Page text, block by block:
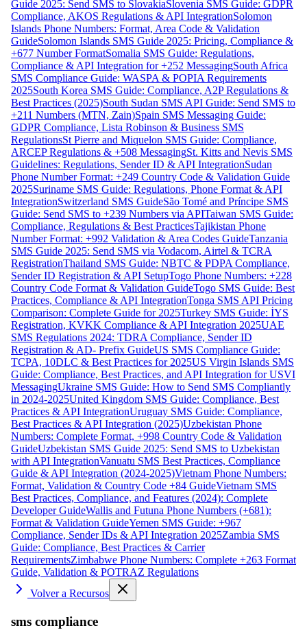
Guide 2025: Send SMS to SlovakiaSlovenia SMS Guide: GDPR
Compliance, AKOS Regulations & API IntegrationSolomon
Islands Phone Numbers: Format, Area Code & Validation
GuideSolomon Islands SMS Guide 2025: Pricing, Compliance &
+677 Number FormatSomalia SMS Guide: Regulations,
Compliance & API Integration for +252 MessagingSouth Africa
SMS Compliance Guide: WASPA & POPIA Requirements
2025South Korea SMS Guide: Compliance, A2P Regulations &
Best Practices (2025)South Sudan SMS API Guide: Send SMS to
+211 Numbers (MTN, Zain)Spain SMS Messaging Guide:
GDPR Compliance, Lista Robinson & Business SMS
RegulationsSt Pierre and Miquelon SMS Guide: Compliance,
ARCEP Regulations & +508 MessagingSt. Kitts and Nevis SMS
Guidelines: Regulations, Sender ID & API IntegrationSudan
Phone Number Format: +249 Country Code & Validation Guide
2025Suriname SMS Guide: Regulations, Phone Format & API
IntegrationSwitzerland SMS GuideSão Tomé and Príncipe SMS
Guide: Send SMS to +239 Numbers via APITaiwan SMS Guide:
Compliance, Regulations & Best PracticesTajikistan Phone
Number Format: +992 Validation & Area Codes GuideTanzania
SMS Guide 2025: Send SMS via Vodacom, Airtel & TCRA
RegistrationThailand SMS Guide: NBTC & PDPA Compliance,
Sender ID Registration & API SetupTogo Phone Numbers: +228
Country Code Format & Validation GuideTogo SMS Guide: Best
Practices, Compliance & API IntegrationTonga SMS API Pricing
Comparison: Complete Guide for 2025Turkey SMS Guide: İYS
Registration, KVKK Compliance & API Integration 2025UAE
SMS Regulations 2024: TDRA Compliance, Sender ID
Registration & AD- Prefix GuideUS SMS Compliance Guide:
TCPA, 10DLC & Best Practices for 2025US Virgin Islands SMS
Guide: Compliance, Best Practices, and API Integration for USVI
MessagingUkraine SMS Guide: How to Send SMS Compliantly
in 2024-2025United Kingdom SMS Guide: Compliance, Best
Practices & API IntegrationUruguay SMS Guide: Compliance,
Best Practices & API Integration (2025)Uzbekistan Phone
Numbers: Complete Format, +998 Country Code & Validation
GuideUzbekistan SMS Guide 2025: Send SMS to Uzbekistan
with API IntegrationVanuatu SMS Best Practices, Compliance
Guide & API Integration (2024-2025)Vietnam Phone Numbers:
Format, Validation & Country Code +84 GuideVietnam SMS
Best Practices, Compliance, and Features (2024): Complete
Developer GuideWallis and Futuna Phone Numbers (+681):
Format & Validation GuideYemen SMS Guide: +967
Compliance, Sender IDs & API Integration 2025Zambia SMS
Guide: Compliance, Best Practices & Carrier
RequirementsZimbabwe Phone Numbers: Complete +263 Format
Guide, Validation & POTRAZ Regulations
Volver a Recursos
sms compliance